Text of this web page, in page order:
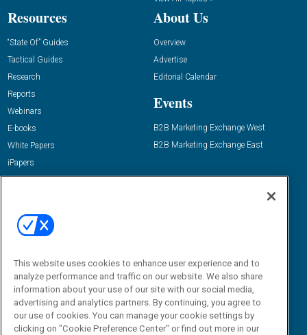
Resources
“State Of” Guides
Tactical Guides
Research
Reports
Webinars
E-books
White Papers
iPapers
View All Resources »
About Us
Overview
Advertise
Editorial Calendar
Events
B2B Marketing Exchange West
B2B Marketing Exchange East
Email:
dgrprograms@demandgenreport.com
This website uses cookies to enhance user experience and to
analyze performance and traffic on our website. We also share
information about your use of our site with our social media,
advertising and analytics partners. By continuing, you agree to
our use of cookies. You can manage your cookie settings by
clicking on "Cookie Preference Center" or find out more in our